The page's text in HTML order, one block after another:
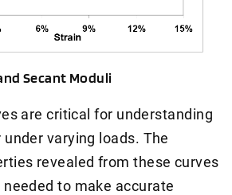
Secant Moduli
are critical for understanding
varying loads. The
revealed from these curves
to make accurate